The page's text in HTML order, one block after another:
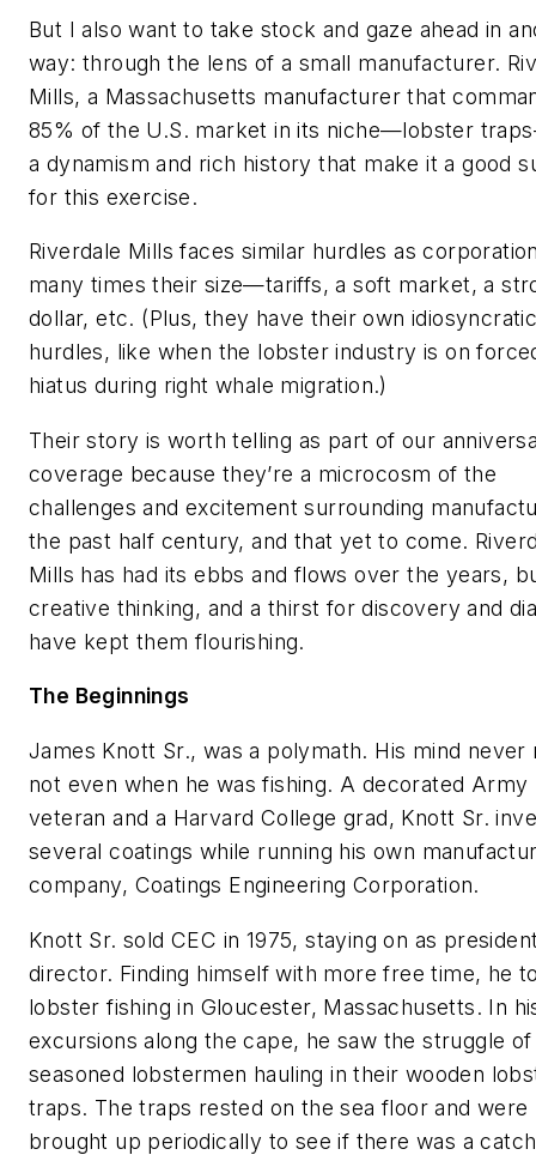
But I also want to take stock and gaze ahead in
way: through the lens of a small manufacturer.
Mills, a Massachusetts manufacturer that
85% of the U.S. market in its niche—lobster
a dynamism and rich history that make it a good
for this exercise.
Riverdale Mills faces similar hurdles as
many times their size—tariffs, a soft market, a
dollar, etc. (Plus, they have their own
hurdles, like when the lobster industry is on
hiatus during right whale migration.)
Their story is worth telling as part of our
coverage because they’re a microcosm of the
challenges and excitement surrounding
the past half century, and that yet to come.
Mills has had its ebbs and flows over the years,
creative thinking, and a thirst for discovery and
have kept them flourishing.
The Beginnings
James Knott Sr., was a polymath. His mind never
not even when he was fishing. A decorated Army
veteran and a Harvard College grad, Knott Sr.
several coatings while running his own
company, Coatings Engineering Corporation.
Knott Sr. sold CEC in 1975, staying on as
director. Finding himself with more free time, he
lobster fishing in Gloucester, Massachusetts. In
excursions along the cape, he saw the struggle of
seasoned lobstermen hauling in their wooden
traps. The traps rested on the sea floor and were
brought up periodically to see if there was a